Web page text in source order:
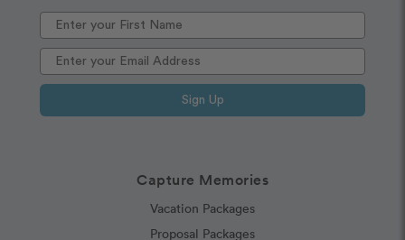
Capture Memories
Vacation Packages
Proposal Packages
Sign Up